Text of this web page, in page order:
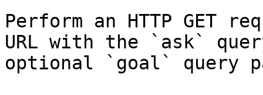
Perform an HTTP GET
URL with the `ask`
optional `goal` query